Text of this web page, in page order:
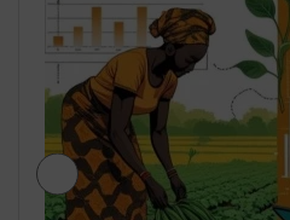
JIGAWA STATE
TERM SECTOR
₦